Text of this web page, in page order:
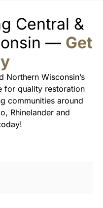
Central &
— Get
Northern Wisconsin’s
for quality restoration
communities around
Rhinelander and